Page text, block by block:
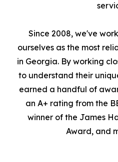
Since 2008, we've
ourselves as the most
in Georgia. By working
to understand their
earned a handful of
an A+ rating from the
winner of the James
Award, and